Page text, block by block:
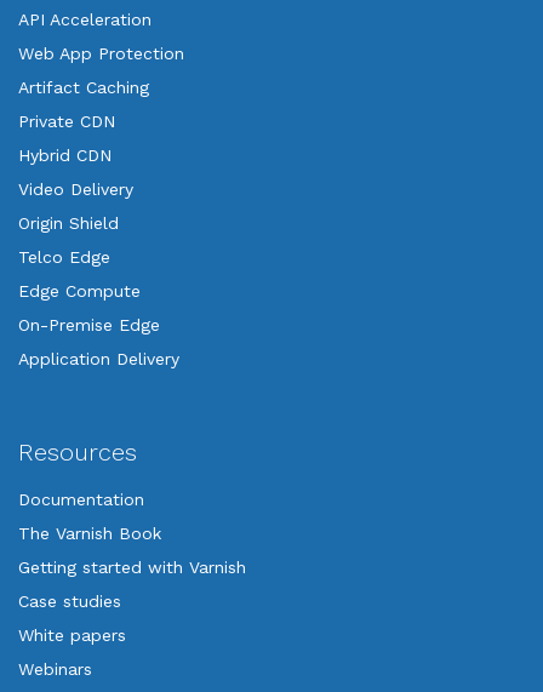
API Acceleration
Web App Protection
Artifact Caching
Private CDN
Hybrid CDN
Video Delivery
Origin Shield
Telco Edge
Edge Compute
On-Premise Edge
Application Delivery
Resources
Documentation
The Varnish Book
Getting started with Varnish
Case studies
White papers
Webinars